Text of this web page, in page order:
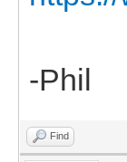
-Phil
Find